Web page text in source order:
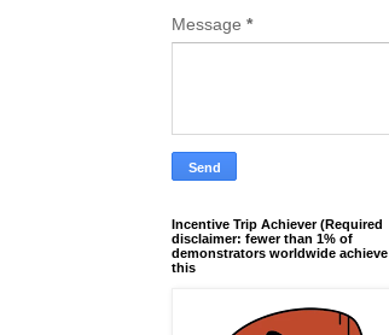
Message *
Incentive Trip Achiever (Required
disclaimer: fewer than 1% of
demonstrators worldwide achieve
this